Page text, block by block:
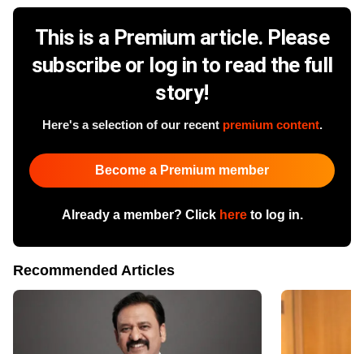
This is a Premium article. Please
subscribe or log in to read the full
story!
Here's a selection of our recent premium content.
Become a Premium member
Already a member? Click hereto log in.
Recommended Articles